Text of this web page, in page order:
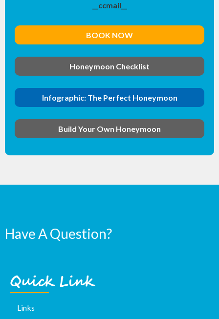
__ccmail__
BOOK NOW
Honeymoon Checklist
Infographic: The Perfect Honeymoon
Build Your Own Honeymoon
Have A Question?
Quick Link
Links